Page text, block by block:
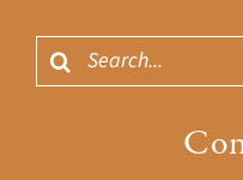
Search
for: